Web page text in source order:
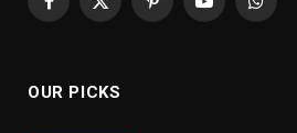
Facebook
X
PinterestYouTube
OUR PICKS